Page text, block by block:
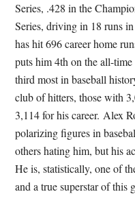
Series, .428 in the
Series, driving in 18 runs
has hit 696 career home
puts him 4th on the all-
third most in baseball
club of hitters, those with
3,114 for his career. Alex
polarizing figures in
others hating him, but his
He is, statistically, one of
and a true superstar of this